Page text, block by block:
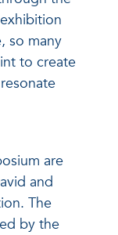
so many
to create
are
and
The
by the